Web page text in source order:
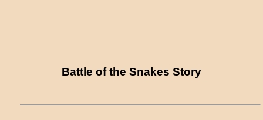
Battle of the Snakes Story